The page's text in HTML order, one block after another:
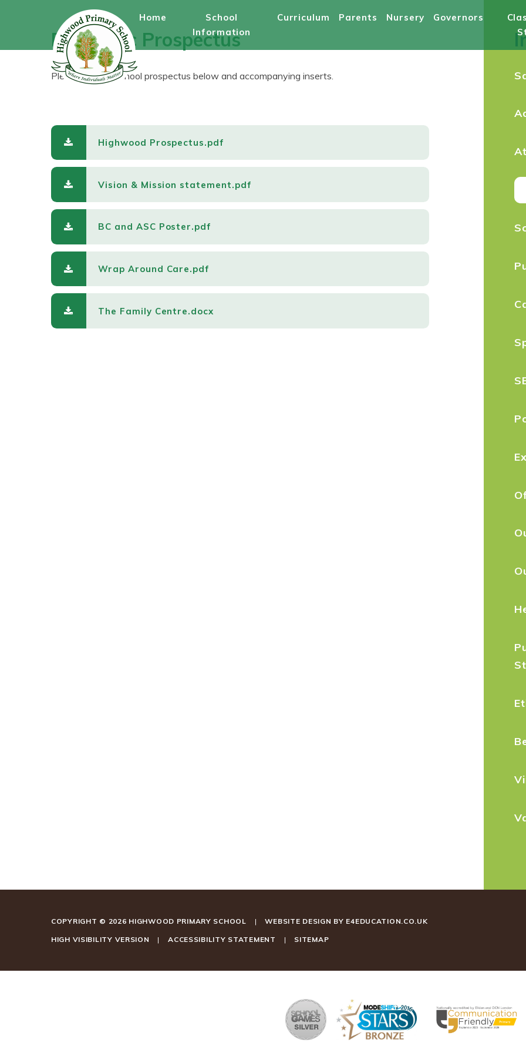
Home
School
Information
Curriculum Parents Nursery Governors
Electronic Prospectus
Please see our school prospectus below and accompanying inserts.
Highwood Prospectus.pdf
Vision & Mission statement.pdf
BC and ASC Poster.pdf
Wrap Around Care.pdf
The Family Centre.docx
COPYRIGHT © 2026 HIGHWOOD PRIMARY SCHOOL | WEBSITE DESIGN BY E4EDUCATION.CO.UK
HIGH VISIBILITY VERSION | ACCESSIBILITY STATEMENT | SITEMAP